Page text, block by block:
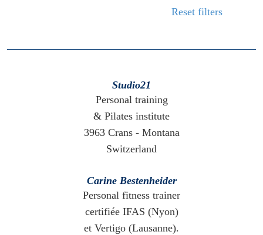
Reset filters
Studio21
Personal training
& Pilates institute
3963 Crans - Montana
Switzerland
Carine Bestenheider
Personal fitness trainer
certifiée IFAS (Nyon)
et Vertigo (Lausanne).